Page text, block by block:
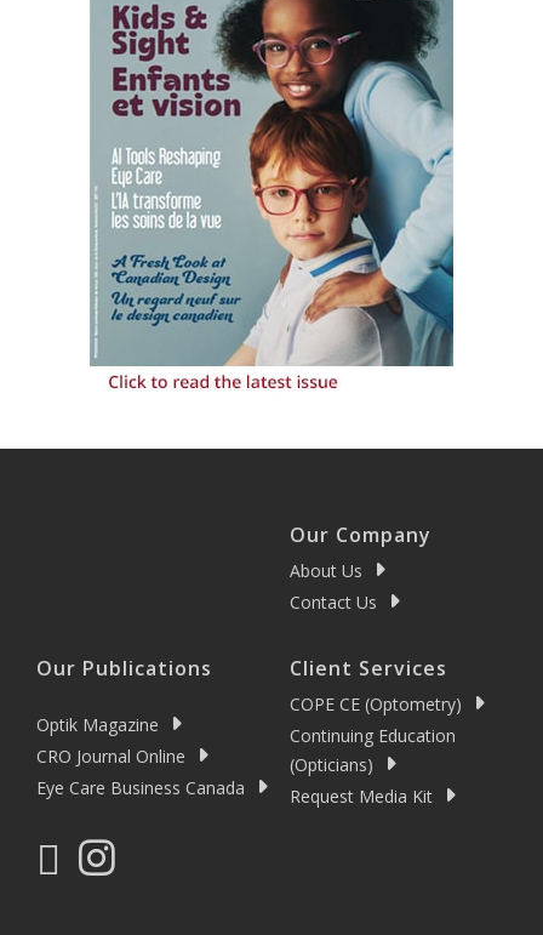
Our Company
About Us
Contact Us
Our Publications
Optik Magazine
CRO Journal Online
Eye Care Business Canada
Client Services
COPE CE (Optometry)
Continuing Education
(Opticians)
Request Media Kit